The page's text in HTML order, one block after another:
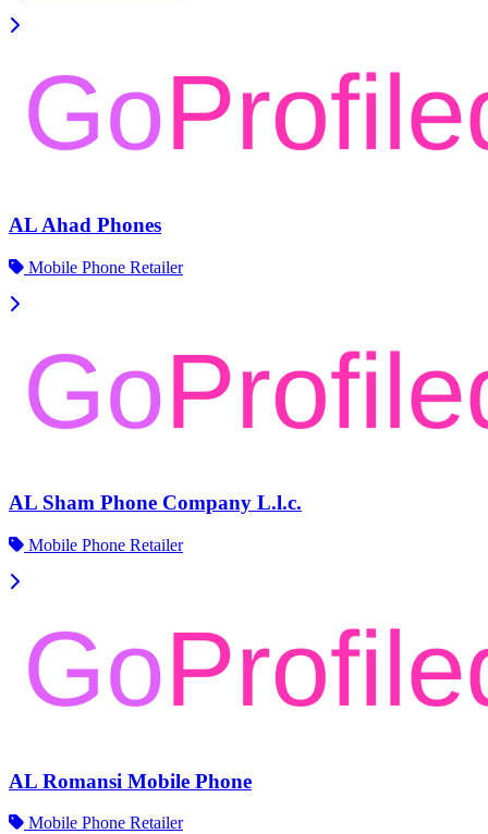
AL Ahad Phones
Mobile Phone Retailer
AL Sham Phone Company L.l.c.
Mobile Phone Retailer
AL Romansi Mobile Phone
Mobile Phone Retailer